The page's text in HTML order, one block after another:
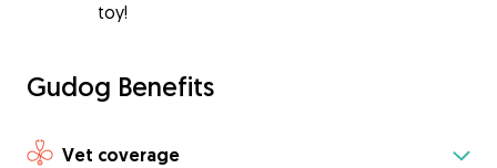
toy!
Gudog Benefits
Vet coverage